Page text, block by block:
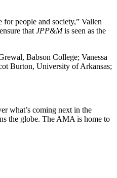
people and society,” Vallen
that JPP&Mis seen as the
Babson College; Vanessa
Burton, University of Arkansas;
what’s coming next in the
the globe. The AMA is home to